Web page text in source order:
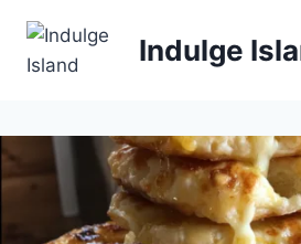
content
Indulge